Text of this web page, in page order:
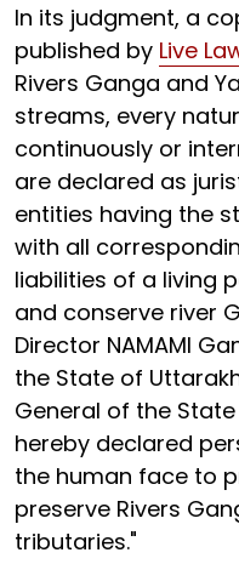
In its judgment, a
published by Live
Rivers Ganga and
streams, every
continuously or
are declared as
entities having the
with all
liabilities of a living
and conserve river
Director NAMAMI
the State of
General of the
hereby declared
the human face to
preserve Rivers
tributaries."